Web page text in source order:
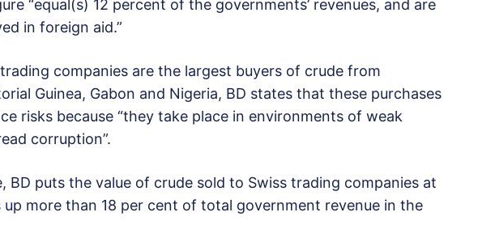
“equal(s) 12 percent of the governments’ revenues, and are
in foreign aid.”
companies are the largest buyers of crude from
Guinea, Gabon and Nigeria, BD states that these purchases
risks because “they take place in environments of weak
corruption”.
BD puts the value of crude sold to Swiss trading companies at
up more than 18 per cent of total government revenue in the